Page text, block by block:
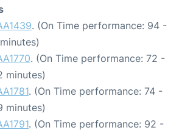
. (On Time performance: 94 -
. (On Time performance: 72 -
minutes)
. (On Time performance: 74 -
minutes)
. (On Time performance: 92 -